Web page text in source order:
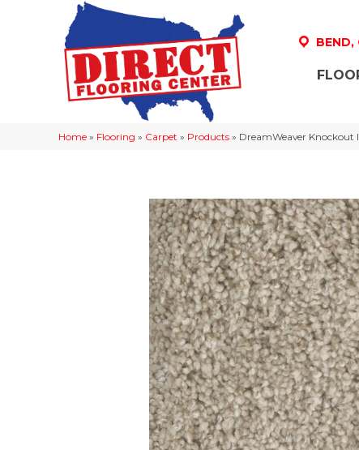
BEND,
Home » Flooring » Carpet » Products » DreamWeaver Knockout